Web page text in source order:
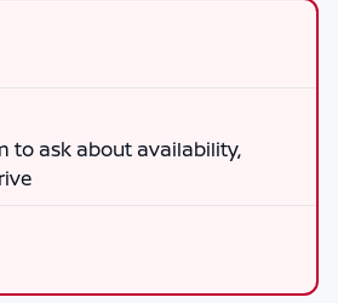
to ask about availability,